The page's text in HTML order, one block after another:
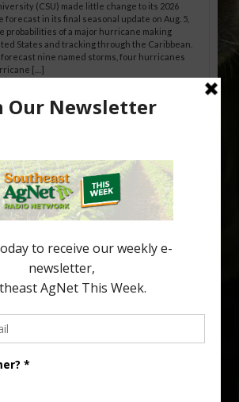
(CSU) made little change to its 2026
in its final seasonal update on Aug. 5,
probabilities of a major hurricane making
States and tracking through the Caribbean.
forecast nine named storms, four hurricanes
[…]
Growers Aim to Save
of junior sports, with the childhood ritual
replaced by sports drinks and packaged
survey showed that 93% of parents believed
ritual was dying out. According to parents,
kids are eating orange […]